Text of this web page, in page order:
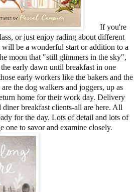
If you're
or just enjoy rading about different
be a wonderful start or addition to a
moon that "still glimmers in the sky",
early dawn until breakfast in one
early workers like the bakers and the
the dog walkers and joggers, up as
home for their work day. Delivery
breakfast clients-all are here. All
for the day. Lots of detail and lots of
one to savor and examine closely.